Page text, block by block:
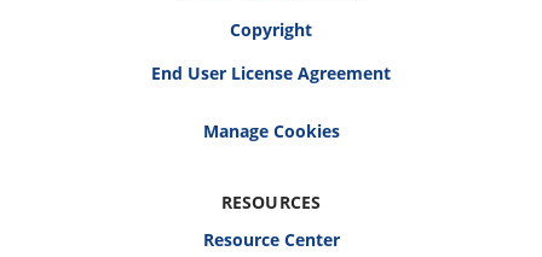
Copyright
End User License Agreement
RESOURCES
Resource Center